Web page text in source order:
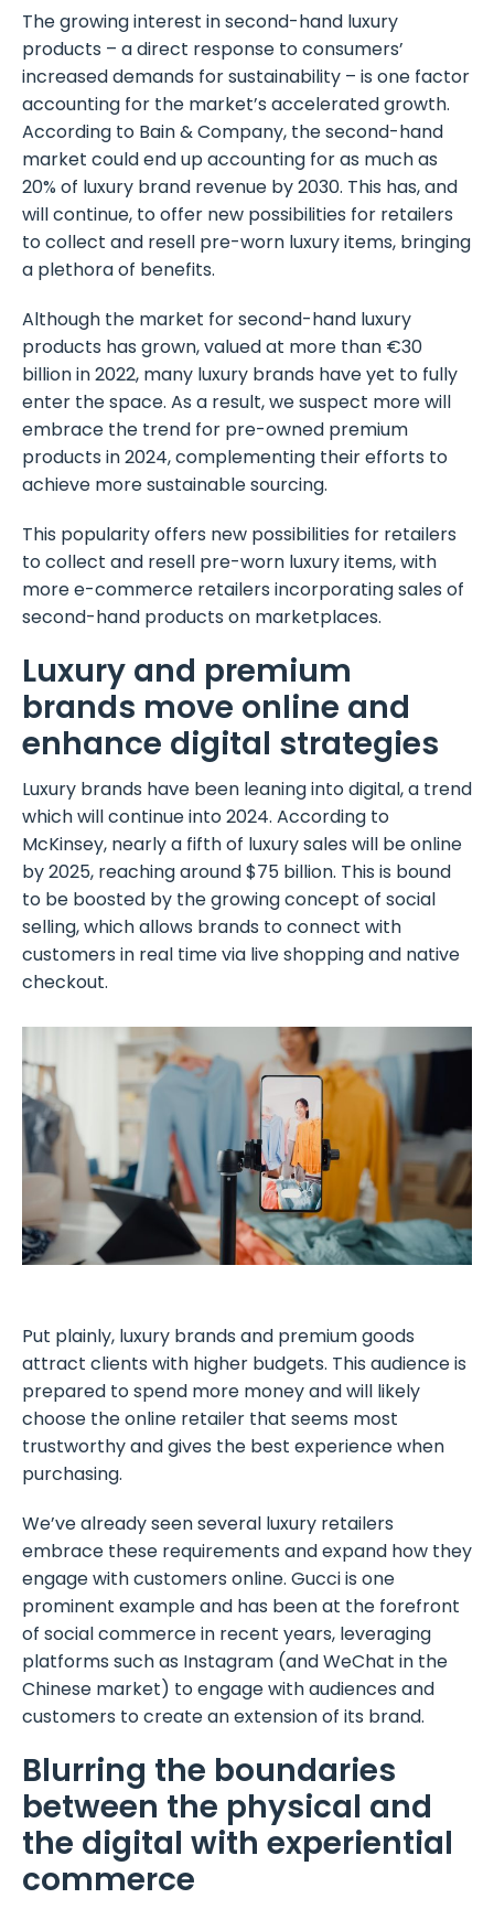
The growing interest in second-hand luxury
products – a direct response to consumers’
increased demands for sustainability – is one factor
accounting for the market’s accelerated growth.
According to Bain & Company, the second-hand
market could end up accounting for as much as
20% of luxury brand revenue by 2030. This has, and
will continue, to offer new possibilities for retailers
to collect and resell pre-worn luxury items, bringing
a plethora of benefits.
Although the market for second-hand luxury
products has grown, valued at more than €30
billion in 2022, many luxury brands have yet to fully
enter the space. As a result, we suspect more will
embrace the trend for pre-owned premium
products in 2024, complementing their efforts to
achieve more sustainable sourcing.
This popularity offers new possibilities for retailers
to collect and resell pre-worn luxury items, with
more e-commerce retailers incorporating sales of
second-hand products on marketplaces.
Luxury and premium
brands move online and
enhance digital strategies
Luxury brands have been leaning into digital, a trend
which will continue into 2024. According to
McKinsey, nearly a fifth of luxury sales will be online
by 2025, reaching around $75 billion. This is bound
to be boosted by the growing concept of social
selling, which allows brands to connect with
customers in real time via live shopping and native
checkout.
Put plainly, luxury brands and premium goods
attract clients with higher budgets. This audience is
prepared to spend more money and will likely
choose the online retailer that seems most
trustworthy and gives the best experience when
purchasing.
We’ve already seen several luxury retailers
embrace these requirements and expand how they
engage with customers online. Gucci is one
prominent example and has been at the forefront
of social commerce in recent years, leveraging
platforms such as Instagram (and WeChat in the
Chinese market) to engage with audiences and
customers to create an extension of its brand.
Blurring the boundaries
between the physical and
the digital with experiential
commerce